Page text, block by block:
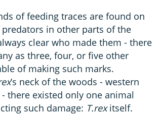
of feeding traces are found on
in other parts of the
clear who made them - there
as three, four, or five other
of making such marks.
’s neck of the woods - western
there existed only one animal
such damage: T.rexitself.